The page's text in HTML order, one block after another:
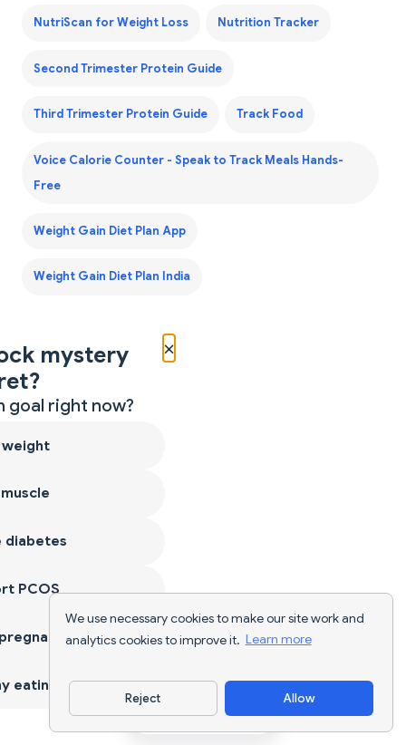
We use necessary cookies to make our site work and
analytics cookies to improve it. Learn more
Reject Allow
NutriScan for Weight Loss Nutrition Tracker
Second Trimester Protein Guide
Third Trimester Protein Guide Track Food
Voice Calorie Counter - Speak to Track Meals Hands-
Free
Weight Gain Diet Plan App
Weight Gain Diet Plan India
Download App
×
mystery
goal right now?
weight
diabetes
PCOS
eating